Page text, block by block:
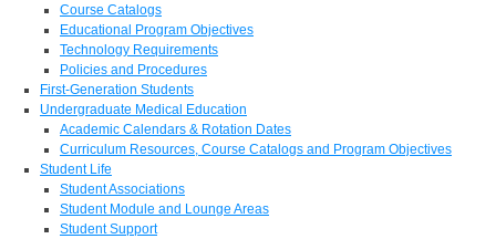
Course Catalogs
Educational Program Objectives
Technology Requirements
Policies and Procedures
First-Generation Students
Undergraduate Medical Education
Academic Calendars & Rotation Dates
Curriculum Resources, Course Catalogs and Program Objectives
Student Life
Student Associations
Student Module and Lounge Areas
Student Support